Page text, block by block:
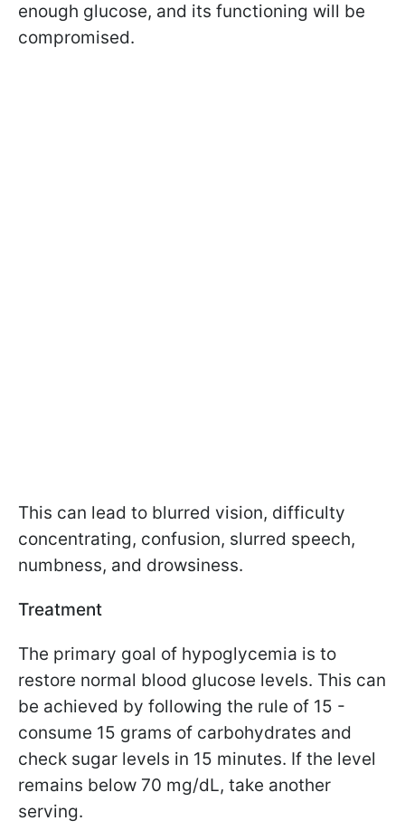
enough glucose, and its functioning will be
compromised.
This can lead to blurred vision, difficulty
concentrating, confusion, slurred speech,
numbness, and drowsiness.
Treatment
The primary goal of hypoglycemia is to
restore normal blood glucose levels. This can
be achieved by following the rule of 15 -
consume 15 grams of carbohydrates and
check sugar levels in 15 minutes. If the level
remains below 70 mg/dL, take another
serving.